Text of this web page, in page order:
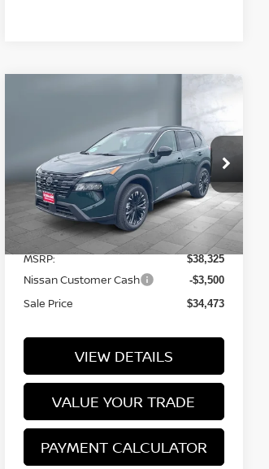
DARK ARMOR™
Price Drop
VIN:5N1BT3BB8TC839697 Stock:N16132
Model:28216
In Stock 12 mi Ext. Int.
SALE PRICE
Less
MSRP: $38,325
Nissan Customer Cash -$3,500
Sale Price $34,473
VIEW DETAILS
VALUE YOUR TRADE
PAYMENT CALCULATOR